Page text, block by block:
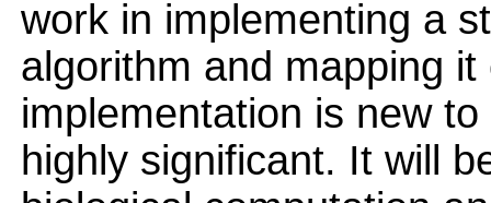
work in implementing a
algorithm and mapping
implementation is new
highly significant. It will